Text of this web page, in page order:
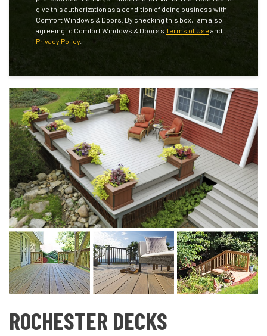
give this authorization as a condition of doing business with
Comfort Windows & Doors. By checking this box, I am also
agreeing to Comfort Windows & Doors's Terms of Use and
Privacy Policy
ROCHESTER DECKS